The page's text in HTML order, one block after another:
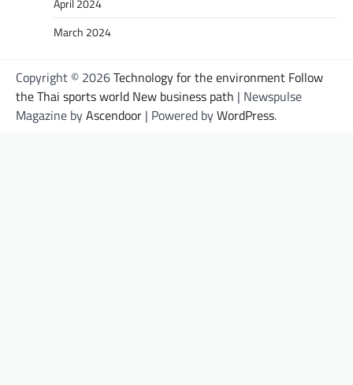
April 2024
March 2024
Copyright © 2026Technology for the environment Follow
the Thai sports world New business path | Newspulse
Magazine byAscendoor | Powered byWordPress.